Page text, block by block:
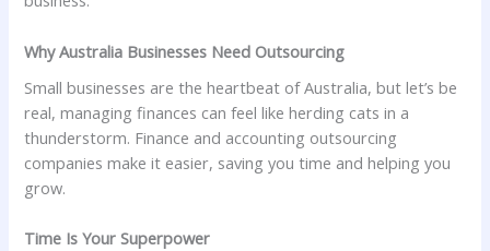
Why Australia Businesses Need Outsourcing
Small businesses are the heartbeat of Australia, but let’s be
real, managing finances can feel like herding cats in a
thunderstorm. Finance and accounting outsourcing
companies make it easier, saving you time and helping you
grow.
Time Is Your Superpower